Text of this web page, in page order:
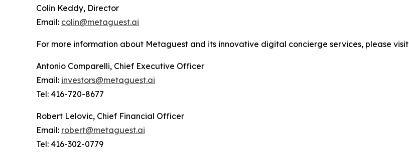
Colin Keddy, Director
Email: colin@metaguest.ai
For more information about Metaguest and its innovative digital concierge services, please visit
Antonio Comparelli, Chief Executive Officer
Email: investors@metaguest.ai
Tel: 416-720-8677
Robert Lelovic, Chief Financial Officer
Email: robert@metaguest.ai
Tel: 416-302-0779